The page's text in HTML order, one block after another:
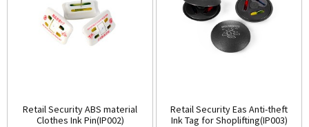
Retail Security ABS material
Clothes Ink Pin(IP002)
Retail Security Eas Anti-theft
Ink Tag for Shoplifting(IP003)